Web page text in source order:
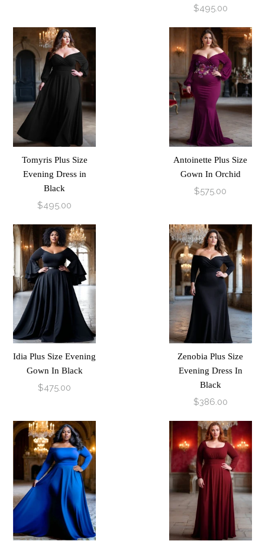
$495.00
Tomyris Plus Size
Evening Dress in
Black
$495.00
Antoinette Plus Size
Gown In Orchid
$575.00
Idia Plus Size Evening
Gown In Black
$475.00
Zenobia Plus Size
Evening Dress In
Black
$386.00